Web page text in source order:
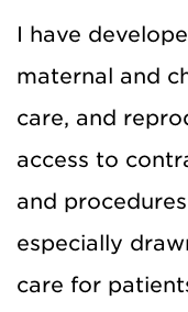
I have
maternal and
care, and
access to
and
especially
care for